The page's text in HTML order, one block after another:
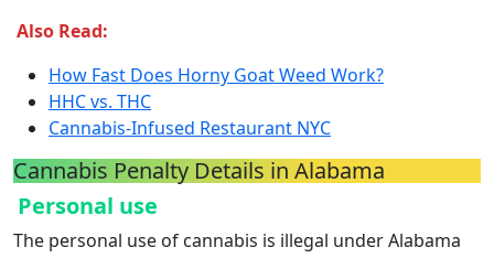
Also Read:
How Fast Does Horny Goat Weed Work?
HHC vs. THC
Cannabis-Infused Restaurant NYC
Cannabis Penalty Details in Alabama
Personal use
The personal use of cannabis is illegal under Alabama